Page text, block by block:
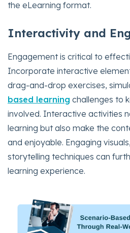
the eLearning format.
Interactivity and
Engagement is critical to
Incorporate interactive
drag-and-drop exercises,
based learning challenges to
involved. Interactive activities
learning but also make the
and enjoyable. Engaging
storytelling techniques can
learning experience.